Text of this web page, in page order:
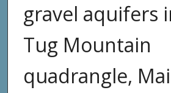
gravel aquifers
Tug Mountain
quadrangle,